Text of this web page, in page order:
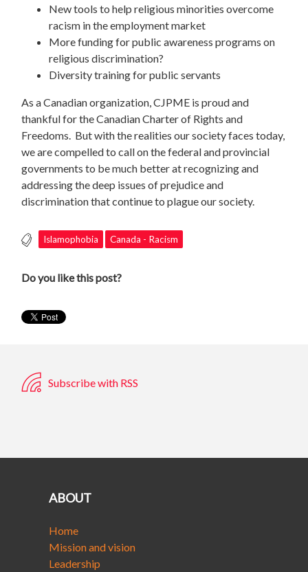
New tools to help religious minorities overcome
racism in the employment market
More funding for public awareness programs on
religious discrimination?
Diversity training for public servants
As a Canadian organization, CJPME is proud and
thankful for the Canadian Charter of Rights and
Freedoms. But with the realities our society faces today,
we are compelled to call on the federal and provincial
governments to be much better at recognizing and
addressing the deep issues of prejudice and
discrimination that continue to plague our society.
Islamophobia Canada - Racism
Do you like this post?
Subscribe with RSS
ABOUT
Home
Mission and vision
Leadership